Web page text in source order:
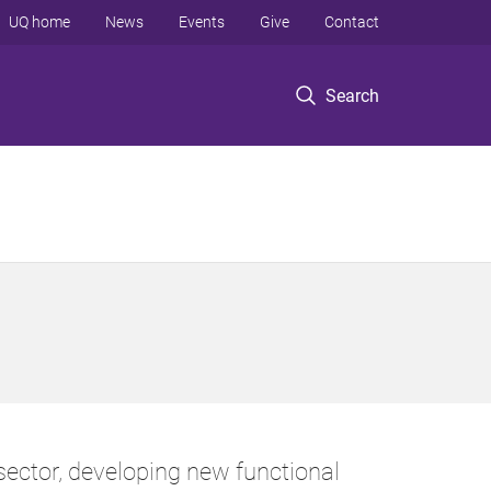
Search
UQ home News Events Give Contact
developing new functional